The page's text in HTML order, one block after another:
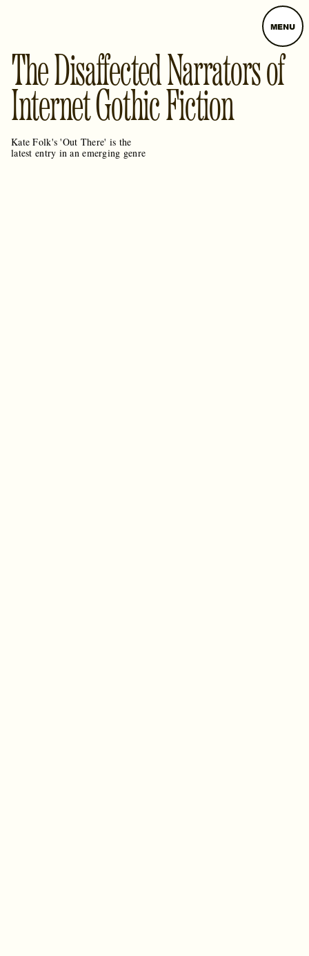
MENU
The Disaffected Narrators of
Internet Gothic Fiction
Kate Folk's 'Out There' is the
latest entry in an emerging genre